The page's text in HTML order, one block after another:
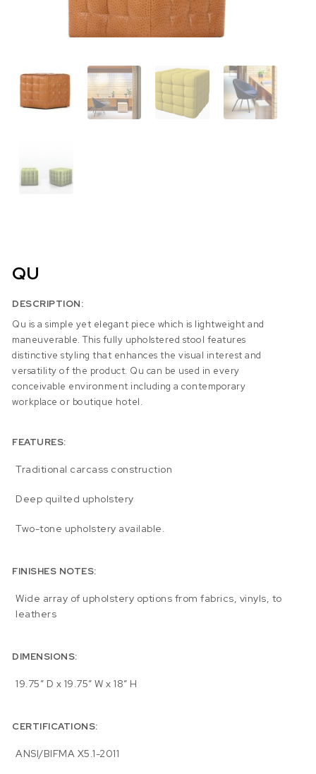
QU
DESCRIPTION:
Qu is a simple yet elegant piece which is lightweight and
maneuverable. This fully upholstered stool features
distinctive styling that enhances the visual interest and
versatility of the product. Qu can be used in every
conceivable environment including a contemporary
workplace or boutique hotel.
FEATURES:
Traditional carcass construction
Deep quilted upholstery
Two-tone upholstery available.
FINISHES NOTES:
Wide array of upholstery options from fabrics, vinyls, to
leathers
DIMENSIONS:
19.75″ D x 19.75″ W x 18″ H
CERTIFICATIONS:
ANSI/BIFMA X5.1-2011